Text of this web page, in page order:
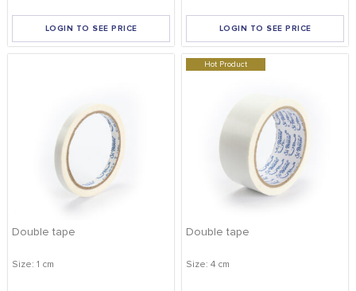
LOGIN TO SEE PRICE LOGIN TO SEE PRICE
Double tape
Size: 1 cm
Hot Product
Double tape
Size: 4 cm